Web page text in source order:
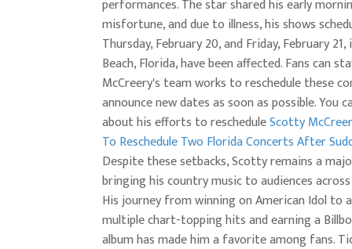
performances. The star shared his early
misfortune, and due to illness, his shows
Thursday, February 20, and Friday, February 21,
Beach, Florida, have been affected. Fans can
McCreery's team works to reschedule these
announce new dates as soon as possible. You
about his efforts to rescheduleScotty
To Reschedule Two Florida Concerts After
Despite these setbacks, Scotty remains a
bringing his country music to audiences
His journey from winning on American Idol to
multiple chart-topping hits and earning a
album has made him a favorite among fans.